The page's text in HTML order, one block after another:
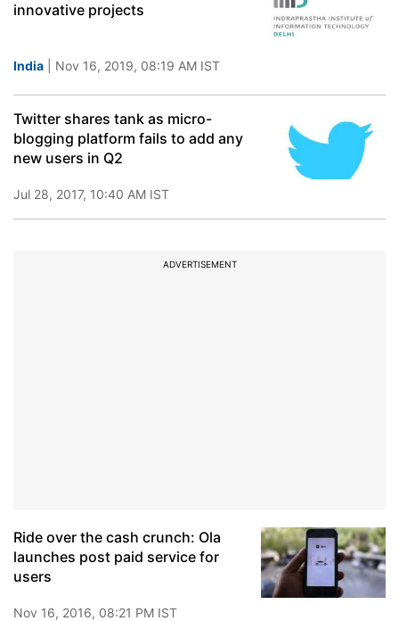
innovative projects
India | Nov 16, 2019, 08:19 AM IST
Twitter shares tank as micro-
blogging platform fails to add any
new users in Q2
Jul 28, 2017, 10:40 AM IST
ADVERTISEMENT
Ride over the cash crunch: Ola
launches post paid service for
users
Nov 16, 2016, 08:21 PM IST